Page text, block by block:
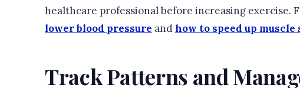
healthcare professional before increasing exercise.
lower blood pressure andhow to speed up
Track Patterns and